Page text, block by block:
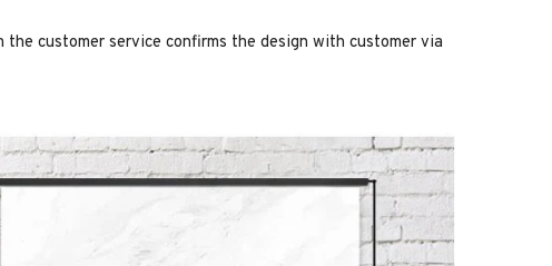
customer service confirms the design with customer via